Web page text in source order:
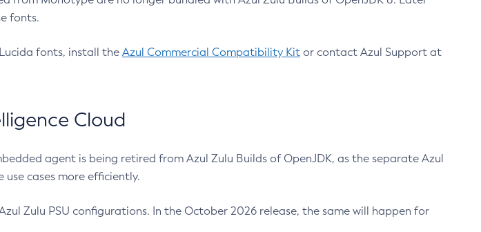
fonts.
fonts, install the Azul Commercial Compatibility Kit or contact Azul Support at
Cloud
agent is being retired from Azul Zulu Builds of OpenJDK, as the separate Azul
cases more efficiently.
Zulu PSU configurations. In the October 2026 release, the same will happen for